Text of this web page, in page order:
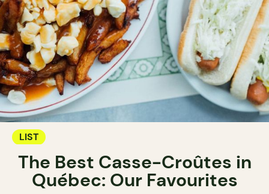
LIST
The Best Casse-Croûtes in
Québec: Our Favourites